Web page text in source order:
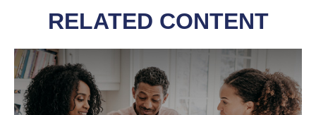
RELATED CONTENT